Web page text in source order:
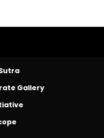
Gallery